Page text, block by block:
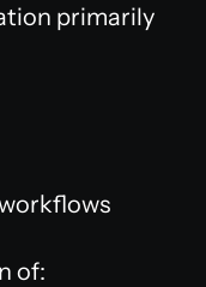
primarily
of: